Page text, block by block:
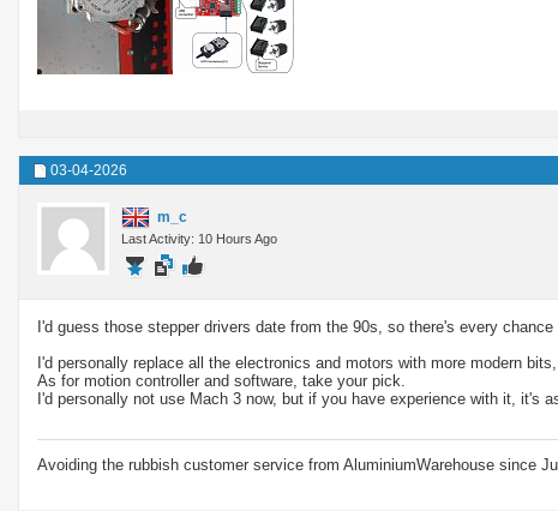
03-04-2026
m_c
Last Activity: 10 Hours Ago
I'd guess those stepper drivers date from the 90s, so there's every
I'd personally replace all the electronics and motors with more modern
As for motion controller and software, take your pick.
I'd personally not use Mach 3 now, but if you have experience with it, it's
Avoiding the rubbish customer service from AluminiumWarehouse since